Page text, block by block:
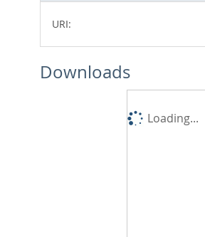
URI:
Downloads
Loading...